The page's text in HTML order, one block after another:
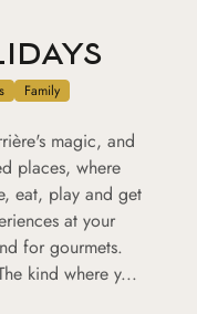
Family
magic, and
places, where
eat, play and get
at your
for gourmets.
kind where y...